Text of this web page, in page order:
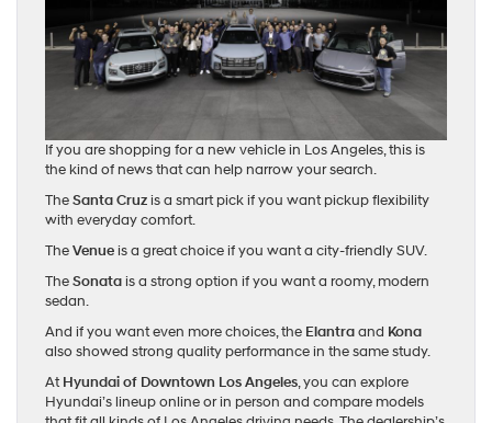
If you are shopping for a new vehicle in Los Angeles, this is
the kind of news that can help narrow your search.
TheSanta Cruzis a smart pick if you want pickup flexibility
with everyday comfort.
TheVenueis a great choice if you want a city-friendly SUV.
TheSonatais a strong option if you want a roomy, modern
sedan.
And if you want even more choices, the Elantraand Kona
also showed strong quality performance in the same study.
AtHyundai of Downtown Los Angeles, you can explore
Hyundai’s lineup online or in person and compare models